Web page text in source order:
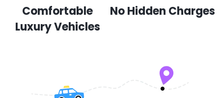
Comfortable
Luxury Vehicles
No Hidden Charges